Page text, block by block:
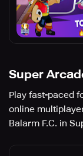
Super
Play fast-paced
online
Balarm F.C. in